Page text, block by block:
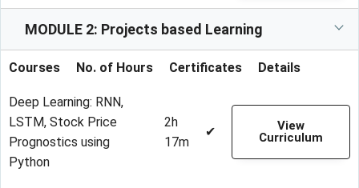
MODULE 2: Projects based Learning
Courses No. of Hours Certificates Details
Deep Learning: RNN,
LSTM, Stock Price
Prognostics using
Python
2h
17m
✔
View
Curriculum